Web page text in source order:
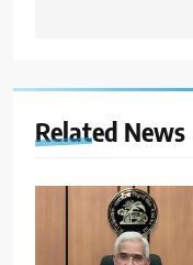
Related News